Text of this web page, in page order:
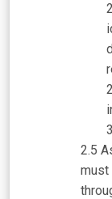
must